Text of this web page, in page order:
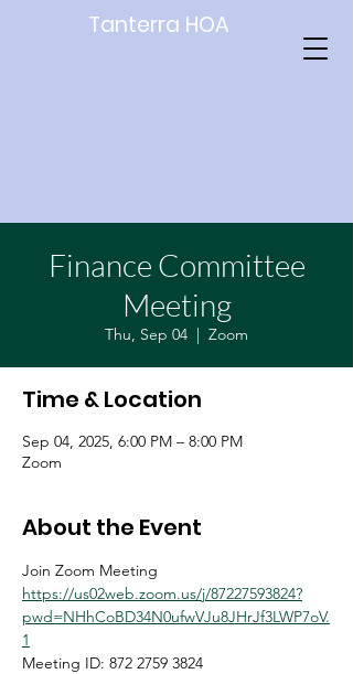
Tanterra HOA
Finance Committee
Meeting
Thu, Sep 04
  |
Zoom
Time & Location
Sep 04, 2025, 6:00 PM – 8:00 PM
Zoom
About the Event
Join Zoom Meeting
https://us02web.zoom.us/j/87227593824?
pwd=NHhCoBD34N0ufwVJu8JHrJf3LWP7oV.
1
Meeting ID: 872 2759 3824